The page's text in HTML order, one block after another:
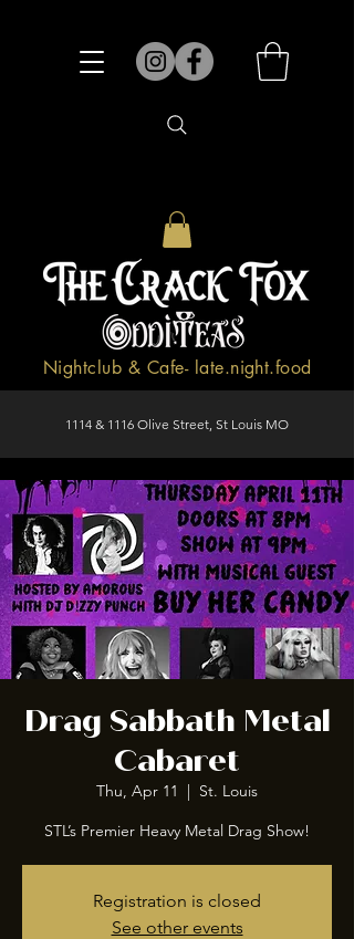
1114 & 1116 Olive Street, St Louis MO
Nightclub & Cafe- late.night.food
Drag Sabbath Metal
Cabaret
Thu, Apr 11
  |
St. Louis
STL’s Premier Heavy Metal Drag Show!
Registration is closed
See other events